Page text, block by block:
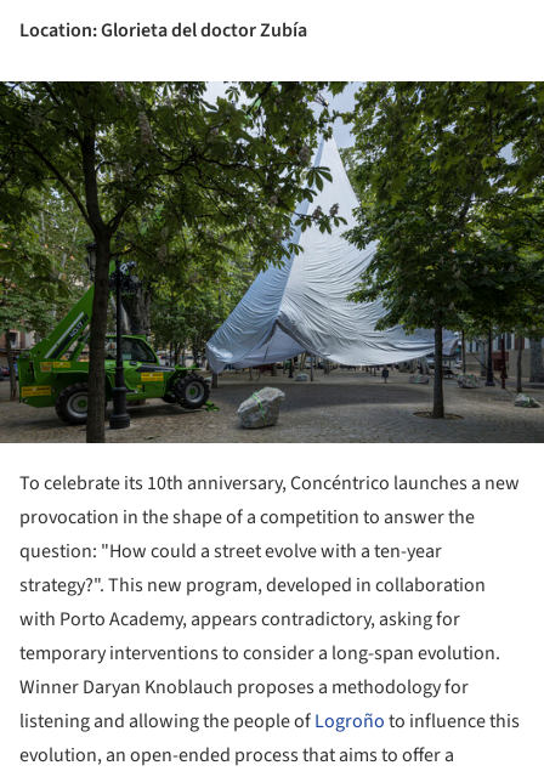
Location: Glorieta del doctor Zubía
To celebrate its 10th anniversary, Concéntrico launches a new
provocation in the shape of a competition to answer the
question: "How could a street evolve with a ten-year
strategy?". This new program, developed in collaboration
with Porto Academy, appears contradictory, asking for
temporary interventions to consider a long-span evolution.
Winner Daryan Knoblauch proposes a methodology for
listening and allowing the people ofLogroñoto influence this
evolution, an open-ended process that aims to offer a